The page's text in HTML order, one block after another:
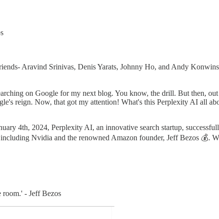
Aravind Srinivas, Denis Yarats, Johnny Ho, and Andy
on Google for my next blog. You know, the drill. But then,
reign. Now, that got my attention! What's this Perplexity AI all
4th, 2024, Perplexity AI, an innovative search startup,
Nvidia and the renowned Amazon founder, Jeff Bezos 💰.
room.' - Jeff Bezos